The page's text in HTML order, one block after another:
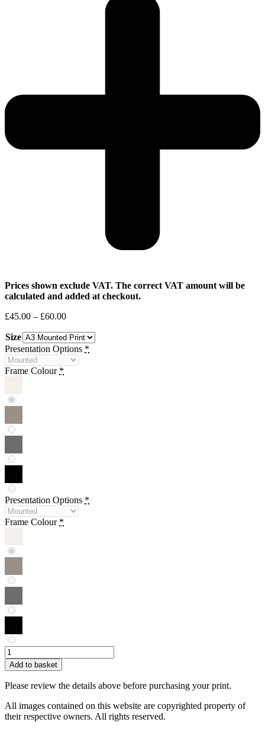
Prices shown exclude VAT. The correct VAT amount will be
calculated and added at checkout.
£45.00 – £60.00Price
£45.00
through
£60.00
Size
Presentation Options *
Frame Colour *
Presentation Options *
Frame Colour *
Janette
Eslick
|
Dunstanburgh
Northumberland
quantity
Add to basket
Please review the details above before purchasing your print.
All images contained on this website are copyrighted property of
their respective owners. All rights reserved.